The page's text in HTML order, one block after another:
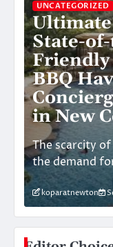
UNCATEGORIZED
State-
Friendly
BBQ
in New
The scarcity
the demand
koparatnewton